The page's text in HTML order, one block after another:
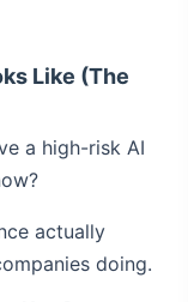
Like (The
a high-risk AI
actually
doing.